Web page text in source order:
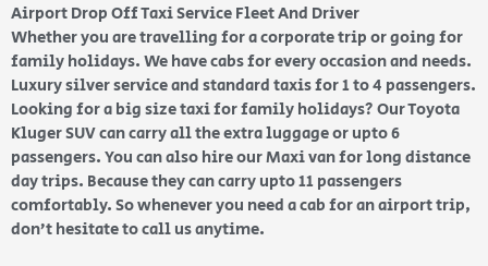
Airport Drop Off Taxi Service Fleet And Driver
Whether you are travelling for a corporate trip or going for
family holidays. We have cabs for every occasion and needs.
Luxury silver service and standard taxis for 1 to 4 passengers.
Looking for a big size taxi for family holidays? Our Toyota
Kluger SUV can carry all the extra luggage or upto 6
passengers. You can also hire our Maxi van for long distance
day trips. Because they can carry upto 11 passengers
comfortably. So whenever you need a cab for an airport trip,
don’t hesitate to call us anytime.